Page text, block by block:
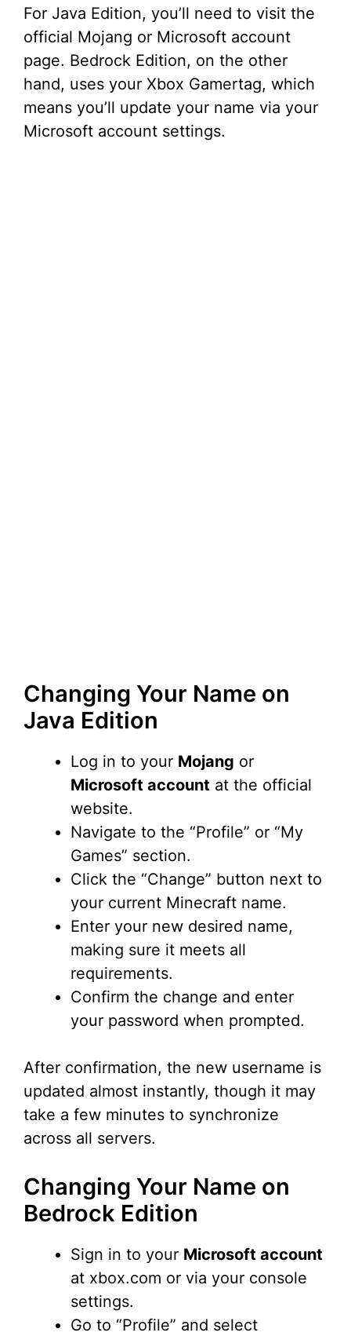
For Java Edition, you’ll need to visit the
official Mojang or Microsoft account
page. Bedrock Edition, on the other
hand, uses your Xbox Gamertag, which
means you’ll update your name via your
Microsoft account settings.
Changing Your Name on
Java Edition
Log in to your Mojang or
Microsoft account at the official
website.
Navigate to the “Profile” or “My
Games” section.
Click the “Change” button next to
your current Minecraft name.
Enter your new desired name,
making sure it meets all
requirements.
Confirm the change and enter
your password when prompted.
After confirmation, the new username is
updated almost instantly, though it may
take a few minutes to synchronize
across all servers.
Changing Your Name on
Bedrock Edition
Sign in to your Microsoft account
at xbox.com or via your console
settings.
Go to “Profile” and select